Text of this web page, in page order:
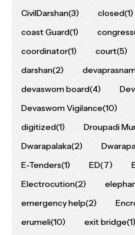
CivilDarshan(3) closed(1)
coast Guard(1) congress
coordinator(1) court(5)
darshan(2)
devaswom board(4)
Devaswom Vigilance(10)
digitized(1) Droupadi
Dwarapalaka(2)
E-Tenders(1) ED(7)
Electrocution(2)
emergency help(2)
erumeli(10) exit bridge(1)